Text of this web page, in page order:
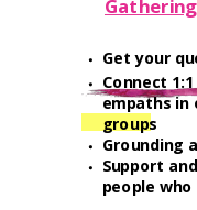
Get your
Connect
empaths in
groups
Grounding
Support
people